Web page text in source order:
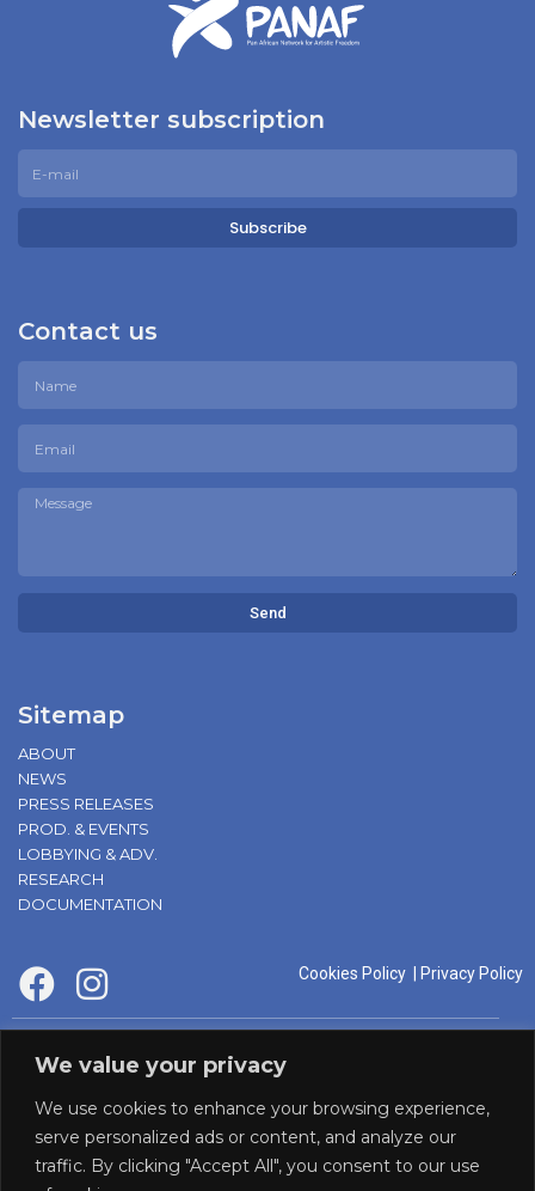
We value your privacy
We use cookies to enhance your browsing experience,
serve personalized ads or content, and analyze our
traffic. By clicking "Accept All", you consent to our use
Newsletter subscription
Subscribe
Contact us
Send
Sitemap
ABOUT
NEWS
PRESS RELEASES
PROD. & EVENTS
LOBBYING & ADV.
RESEARCH
DOCUMENTATION
Cookies Policy Privacy Policy